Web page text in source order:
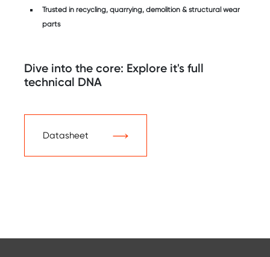
Trusted in recycling, quarrying, demolition & structural wear
parts
Dive into the core: Explore it's full
technical DNA
Datasheet